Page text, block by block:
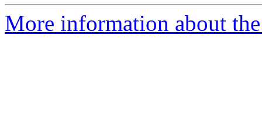
More information about